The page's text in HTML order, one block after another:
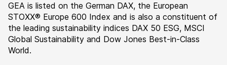
GEA is listed on the German DAX, the European
STOXX® Europe 600 Index and is also a constituent of
the leading sustainability indices DAX 50 ESG, MSCI
Global Sustainability and Dow Jones Best-in-Class
World.